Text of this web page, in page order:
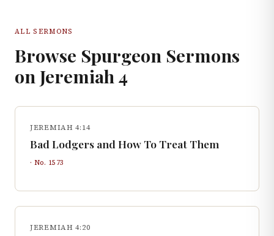
ALL SERMONS
Browse Spurgeon Sermons
on Jeremiah 4
JEREMIAH 4:14
Bad Lodgers and How To Treat Them
· No. 1573
JEREMIAH 4:20